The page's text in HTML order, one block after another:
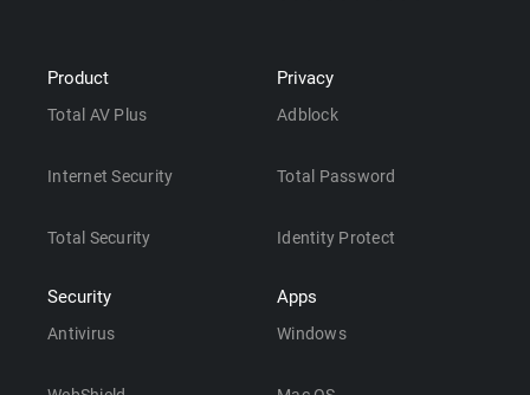
Product
Total AV Plus
Internet Security
Total Security
Security
Antivirus
Privacy
Adblock
Total Password
Identity Protect
Apps
Windows